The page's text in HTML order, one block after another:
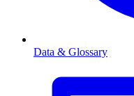
Data & Glossary